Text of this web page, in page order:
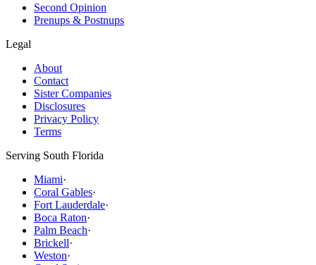
Second Opinion
Prenups & Postnups
Legal
About
Contact
Sister Companies
Disclosures
Privacy Policy
Terms
Serving South Florida
Miami·
Coral Gables·
Fort Lauderdale·
Boca Raton·
Palm Beach·
Brickell·
Weston·